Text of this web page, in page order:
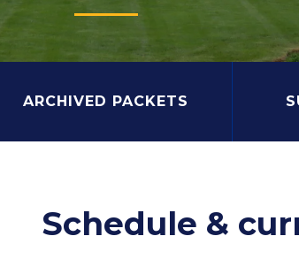
ARCHIVED PACKETS
Schedule &